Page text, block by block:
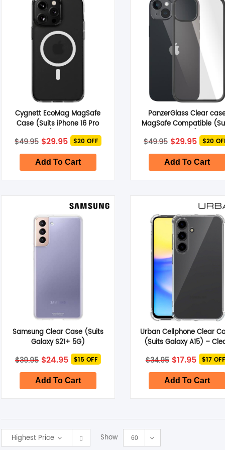
Cygnett EcoMag MagSafe
Case (Suits iPhone 16 Pro
Max) – Clear
$49.95 Original
price
was:
$49.95.
$29.95Current
price
is:
$29.95.
$20 OFF
Add To Cart
PanzerGlass Clear
MagSafe Compatible
iPhone 14 Plus) – Clear
$49.95 Original
price
was:
$49.95.
$29.95price
is:
$29.95.
$20
Add To Cart
Samsung Clear Case (Suits
Galaxy S21+ 5G)
$39.95 Original
price
was:
$39.95.
$24.95Current
price
is:
$24.95.
$15 OFF
Add To Cart
Urban Cellphone Clear
(Suits Galaxy A15) –
$34.95 Original
price
was:
$34.95.
$17.95price
is:
$17.95.
$17 OFF
Add To Cart
Highest Price Show 60
Smart Glasses
Memory Card
Other Accessories